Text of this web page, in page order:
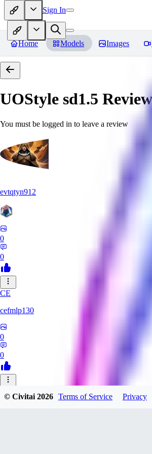
Sign In
Home Models Images
UOStyle sd1.5
You must be logged in to leave a review
evtqtyn912
0
0
CE
cefmlp130
0
0
© Civitai2026 Terms of Service Privacy